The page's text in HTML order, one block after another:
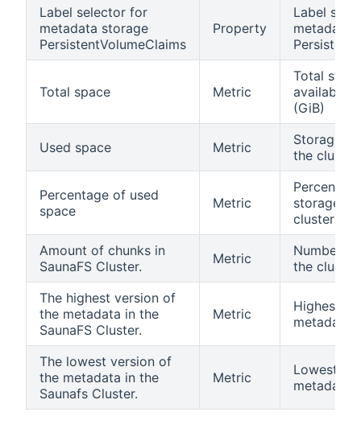
Label selector for
metadata storage
PersistentVolumeClaims
Property
Label
metadata
Total space Metric
Total
available
(GiB)
Used space Metric
Storage
the cluster
Percentage of used
space
Metric
storage
cluster
Amount of chunks in
SaunaFS Cluster.
Metric
Number
the cluster
The highest version of
the metadata in the
SaunaFS Cluster.
Metric
Highest
metadata
The lowest version of
the metadata in the
Saunafs Cluster.
Metric
Lowest
metadata